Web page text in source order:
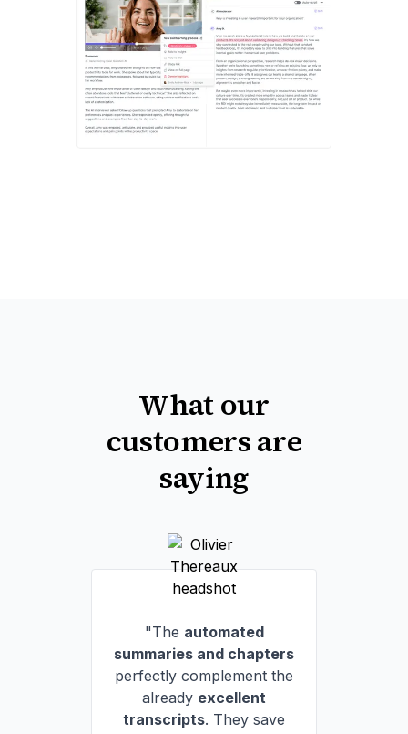
What our
customers are
saying
"The automated
summaries and chapters
perfectly complement the
already excellent
transcripts. They save